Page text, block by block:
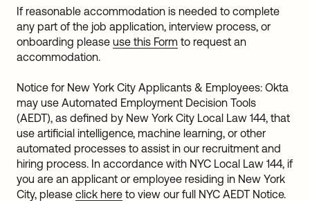
If reasonable accommodation is needed to complete
any part of the job application, interview process, or
onboarding please use this Form to request an
accommodation.
Notice for New York City Applicants & Employees: Okta
may use Automated Employment Decision Tools
(AEDT), as defined by New York City Local Law 144, that
use artificial intelligence, machine learning, or other
automated processes to assist in our recruitment and
hiring process. In accordance with NYC Local Law 144, if
you are an applicant or employee residing in New York
City, please click here to view our full NYC AEDT Notice.